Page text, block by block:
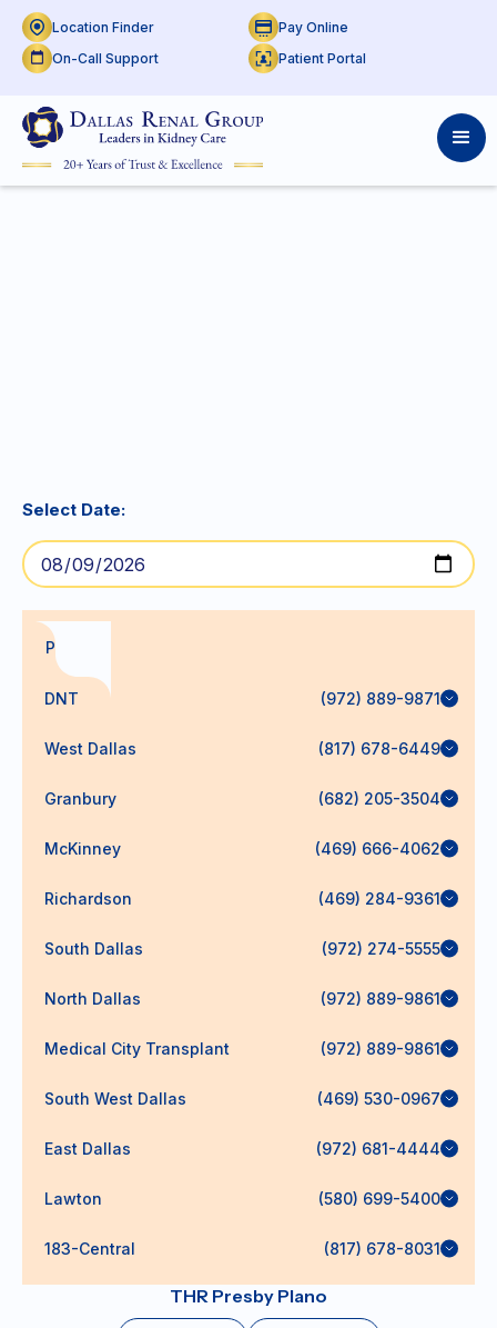
Location Finder
On-Call Support
Pay Online
Patient Portal
Select Date:
PODs
DNT (972) 889-9871
West Dallas (817) 678-6449
Granbury (682) 205-3504
McKinney (469) 666-4062
Richardson (469) 284-9361
South Dallas (972) 274-5555
North Dallas (972) 889-9861
Medical City Transplant (972) 889-9861
South West Dallas (469) 530-0967
East Dallas (972) 681-4444
Lawton (580) 699-5400
183-Central (817) 678-8031
THR Presby Plano